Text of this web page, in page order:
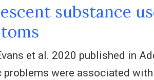
substance
et al. 2020 published in
were associated